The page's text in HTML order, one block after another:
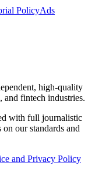
PolicyAds
high-quality
and fintech industries.
with full journalistic
our standards and
and Privacy Policy